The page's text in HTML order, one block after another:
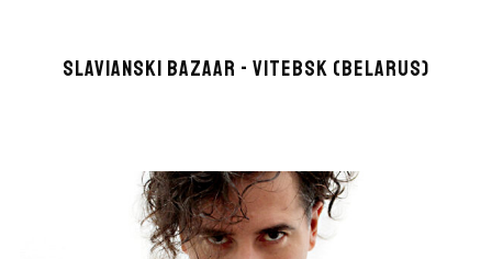
SLAVIANSKI BAZAAR - VITEBSK (BELARUS)